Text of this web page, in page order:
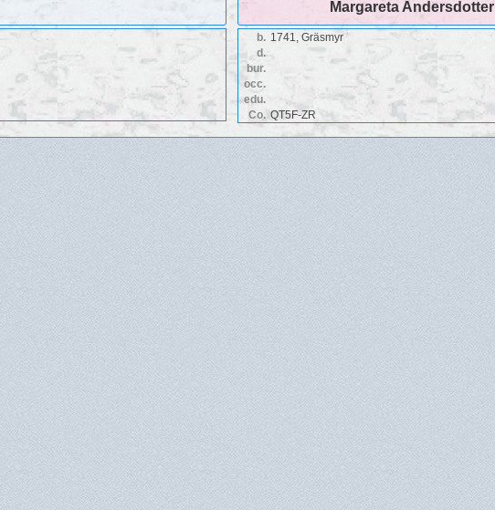
Margareta Andersdotter
b. 1741, Gräsmyr
d.
bur.
occ.
edu.
Co. QT5F-ZR